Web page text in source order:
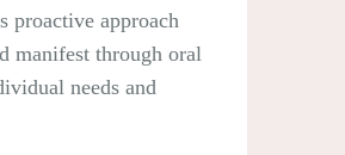
proactive approach
manifest through oral
needs and